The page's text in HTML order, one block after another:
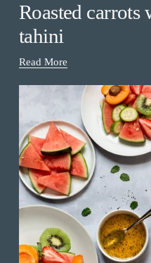
Roasted carrots
tahini
Read More